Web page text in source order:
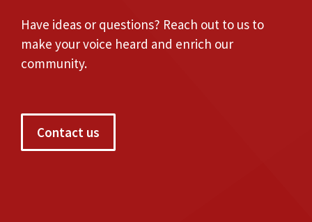
Have ideas or questions? Reach out to us to
make your voice heard and enrich our
community.
Contact us